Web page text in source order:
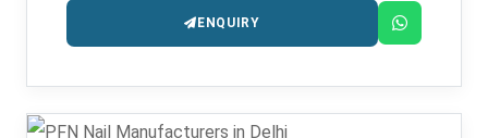
ENQUIRY